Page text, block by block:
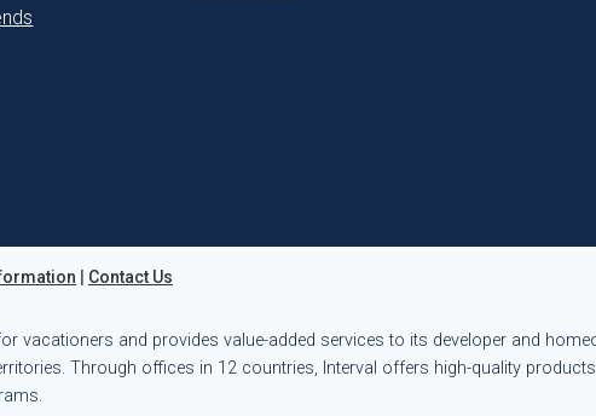
Contact Us
vacationers and provides value-added services to its developer and
Through offices in 12 countries, Interval offers high-quality